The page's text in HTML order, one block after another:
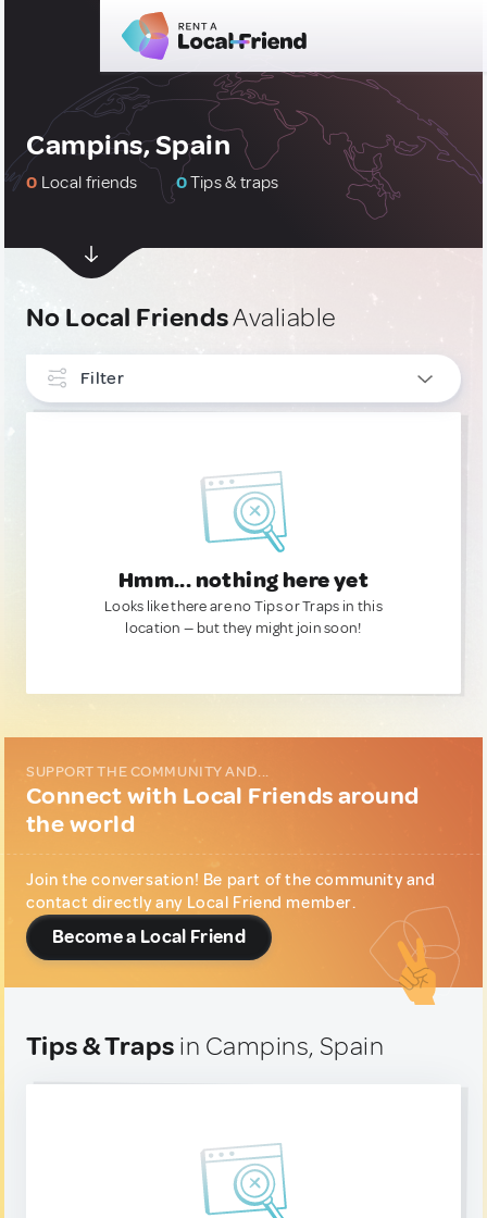
Campins, Spain
0 Local friends 0Tips & traps
No Local FriendsAvaliable
Filter
Hmm... nothing here yet
Looks like there are no Tips or Traps in this
location — but they might join soon!
SUPPORT THE COMMUNITY AND...
Connect with Local Friends around
the world
Join the conversation! Be part of the community and
contact directly any Local Friend member.
Become a Local Friend
Tips & Traps in Campins, Spain